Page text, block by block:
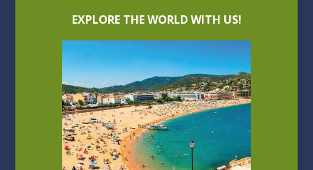
EXPLORE THE WORLD WITH US!